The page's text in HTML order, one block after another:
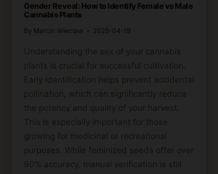
Gender Reveal: How to Identify Female vs Male
Cannabis Plants
By Marcin Wieclaw 2025-04-19
Understanding the sex of your cannabis
plants is crucial for successful cultivation.
Early identification helps prevent accidental
pollination, which can significantly reduce
the potency and quality of your harvest.
This is especially important for those
growing for medicinal or recreational
purposes. While feminized seeds offer over
90% accuracy, manual verification is still